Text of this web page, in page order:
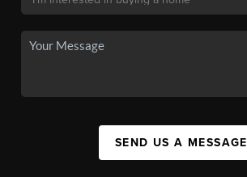
SEND US A MESSAGE